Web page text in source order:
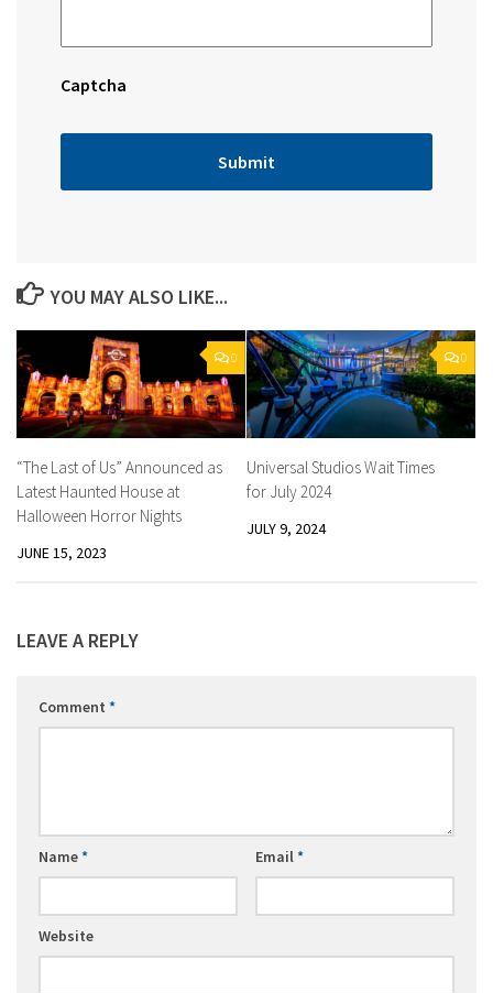
Captcha
YOU MAY ALSO LIKE...
0
“The Last of Us” Announced as
Latest Haunted House at
Halloween Horror Nights
JUNE 15, 2023
0
Universal Studios Wait Times
for July 2024
JULY 9, 2024
LEAVE A REPLY
Comment *
Name* Email*
Website